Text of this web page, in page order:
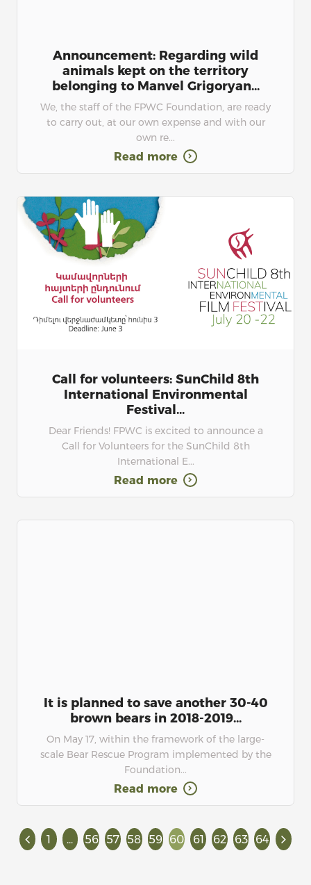
Announcement: Regarding wild
animals kept on the territory
belonging to Manvel Grigoryan...
We, the staff of the FPWC Foundation, are ready
to carry out, at our own expense and with our
own re...
Read more
Call for volunteers: SunChild 8th
International Environmental
Festival...
Dear Friends! FPWC is excited to announce a
Call for Volunteers for the SunChild 8th
International E...
Read more
It is planned to save another 30-40
brown bears in 2018-2019...
On May 17, within the framework of the large-
scale Bear Rescue Program implemented by the
Foundation...
Read more
1 ... 56 57 58 59 60 61 62 63 64